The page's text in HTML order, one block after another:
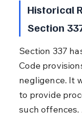
Historical
Section
Section 337
Code
negligence. It
to provide
such